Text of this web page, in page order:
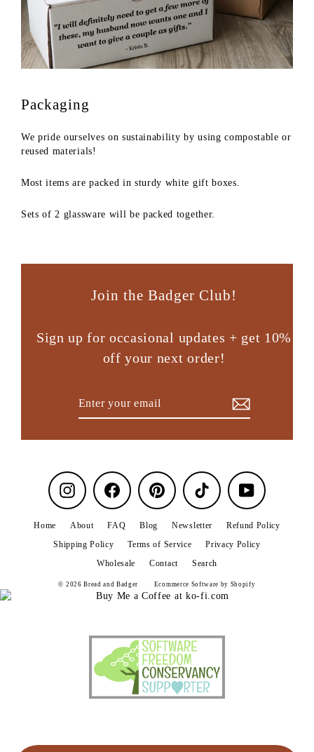
Packaging
We pride ourselves on sustainability by using compostable or
reused materials!
Most items are packed in sturdy white gift boxes.
Sets of 2 glassware will be packed together.
Join the Badger Club!
Sign up for occasional updates + get 10%
off your next order!
Instagram Facebook Pinterest TikTok YouTube
Home About FAQ Blog Newsletter
Refund Policy
Shipping Policy
Terms of Service
Privacy Policy
Wholesale
Contact Search
© 2026 Bread and Badger Ecommerce Software by Shopify